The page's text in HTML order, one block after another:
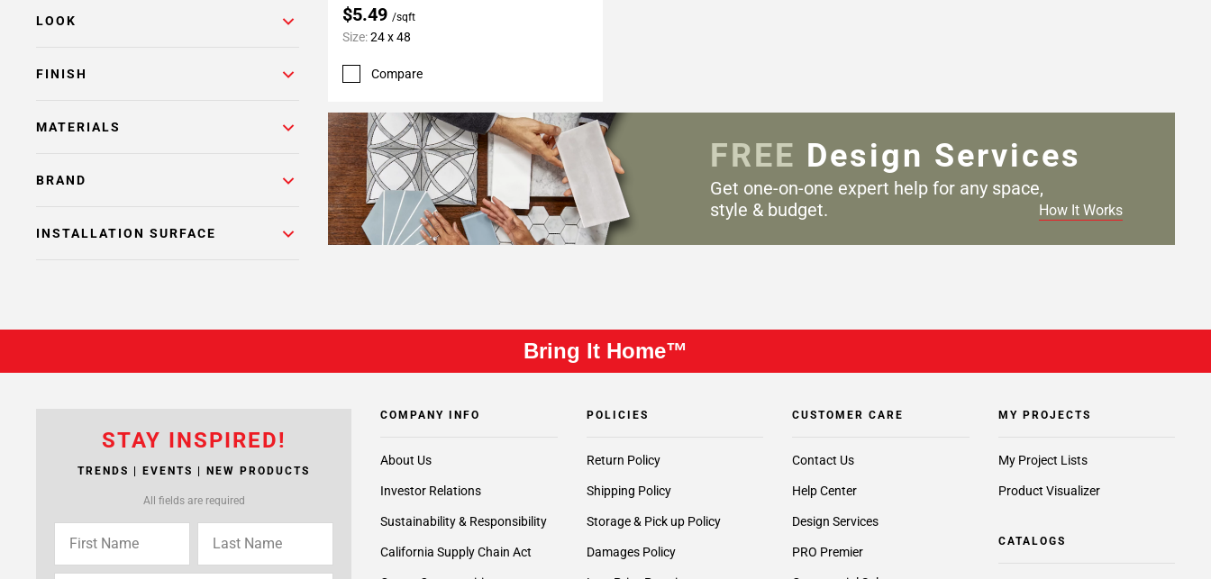
LOOK
FINISH
MATERIALS
BRAND
INSTALLATION SURFACE
$5.49 /sqft
Size:24 x 48
Compare
FREE Design Services
Get one-on-one expert help for any space,
style & budget.
How It Works
Bring It Home™
STAY INSPIRED!
TRENDS | EVENTS | NEW PRODUCTS
All fields are required
COMPANY INFO
About Us
Investor Relations
Sustainability & Responsibility
California Supply Chain Act
POLICIES
Return Policy
Shipping Policy
Storage & Pick up Policy
Damages Policy
CUSTOMER CARE
Contact Us
Help Center
Design Services
PRO Premier
MY PROJECTS
My Project Lists
Product Visualizer
CATALOGS